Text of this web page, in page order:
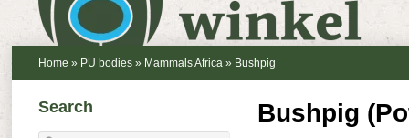
Home » PU bodies » Mammals Africa » Bushpig
Bushpig
Search